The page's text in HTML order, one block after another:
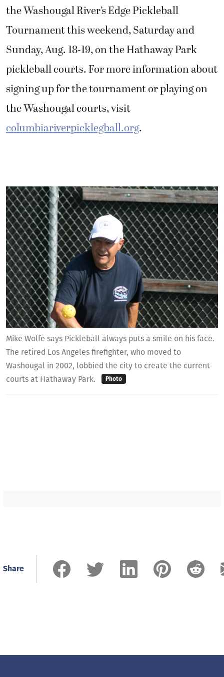
Mike Wolfe says Pickleball always puts a smile on his face.
The retired Los Angeles firefighter, who moved to
Washougal in 2002, lobbied the city to create the current
courts at Hathaway Park.
Photo
the Washougal River’s Edge Pickleball
Tournament this weekend, Saturday and
Sunday, Aug. 18-19, on the Hathaway Park
pickleball courts. For more information about
signing up for the tournament or playing on
the Washougal courts, visit
columbiariverpicklegball.org.
Share